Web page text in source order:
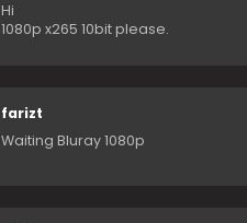
Hi
1080p x265 10bit please.
farizt
Waiting Bluray 1080p